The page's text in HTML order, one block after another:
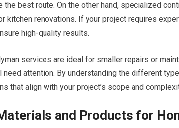
the best route. On the other hand, specialized
kitchen renovations. If your project requires
high-quality results.
services are ideal for smaller repairs or
attention. By understanding the different
that align with your project’s scope and
and Products for